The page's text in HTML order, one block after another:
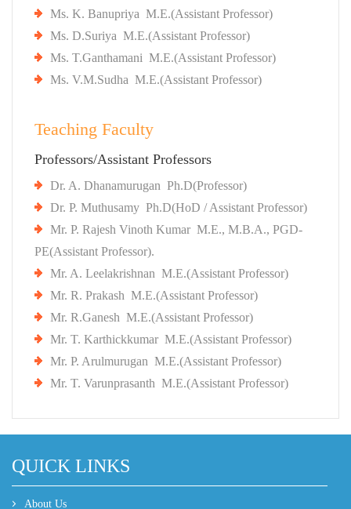
Ms. K. Banupriya M.E.(Assistant Professor)
Ms. D.Suriya M.E.(Assistant Professor)
Ms. T.Ganthamani M.E.(Assistant Professor)
Ms. V.M.Sudha M.E.(Assistant Professor)
Teaching Faculty
Professors/Assistant Professors
Dr. A. Dhanamurugan Ph.D(Professor)
Dr. P. Muthusamy Ph.D(HoD / Assistant Professor)
Mr. P. Rajesh Vinoth Kumar M.E., M.B.A., PGD-
PE(Assistant Professor).
Mr. A. Leelakrishnan M.E.(Assistant Professor)
Mr. R. Prakash M.E.(Assistant Professor)
Mr. R.Ganesh M.E.(Assistant Professor)
Mr. T. Karthickkumar M.E.(Assistant Professor)
Mr. P. Arulmurugan M.E.(Assistant Professor)
Mr. T. Varunprasanth M.E.(Assistant Professor)
QUICK LINKS
About Us